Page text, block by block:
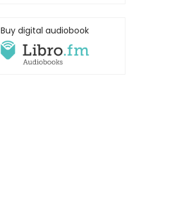
Buy digital audiobook